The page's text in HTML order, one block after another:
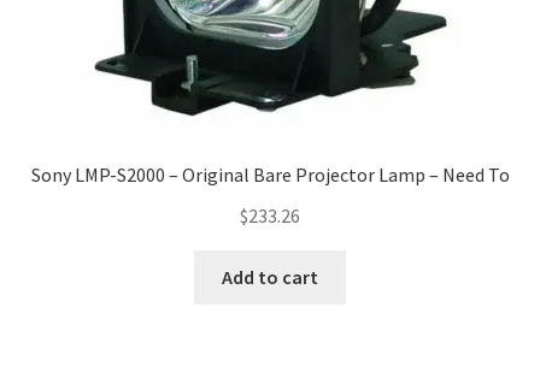
Sony LMP-S2000 – Original Bare Projector Lamp – Need To
$233.26
Add to cart